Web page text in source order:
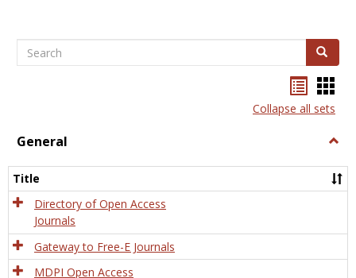
Search Search
listcard
view
Collapse all sets
General
Title
Directory of Open Access
Journals
Gateway to Free-E Journals
MDPI Open Access